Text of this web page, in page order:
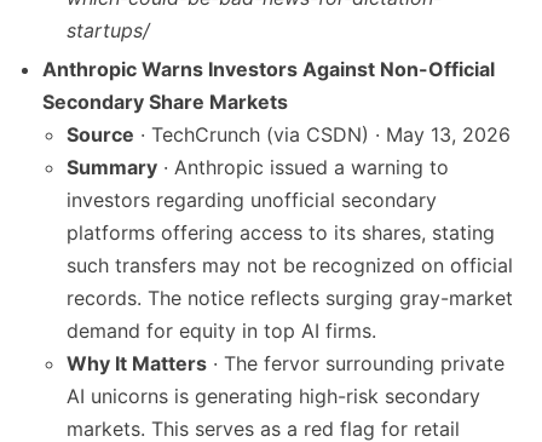
startups/
Anthropic Warns Investors Against Non-Official
Secondary Share Markets
Source · TechCrunch (via CSDN) · May 13, 2026
Summary · Anthropic issued a warning to
investors regarding unofficial secondary
platforms offering access to its shares, stating
such transfers may not be recognized on official
records. The notice reflects surging gray-market
demand for equity in top AI firms.
Why It Matters · The fervor surrounding private
AI unicorns is generating high-risk secondary
markets. This serves as a red flag for retail